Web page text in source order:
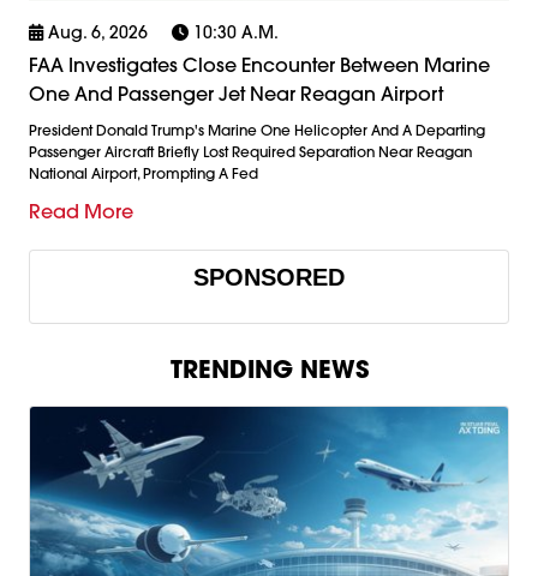
Aug. 6, 2026 10:30 A.m.
FAA Investigates Close Encounter Between Marine
One And Passenger Jet Near Reagan Airport
President Donald Trump's Marine One Helicopter And A Departing
Passenger Aircraft Briefly Lost Required Separation Near Reagan
National Airport, Prompting A Fed
Read More
SPONSORED
TRENDING NEWS